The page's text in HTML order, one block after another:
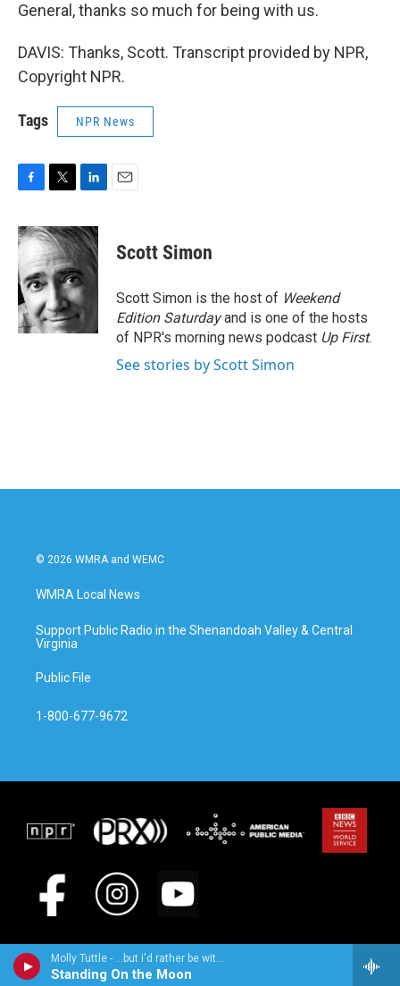
Molly Tuttle - ...but i'd rather be with you
Standing On the Moon
General, thanks so much for being with us.
DAVIS: Thanks, Scott. Transcript provided by NPR,
Copyright NPR.
Tags NPR News
c
e
b
o
o
k
i
t
t
e
r
n
k
d
I
n
Scott Simon
Scott Simon is the host of Weekend
Edition Saturdayand is one of the hosts
of NPR's morning news podcast Up First.
See stories by Scott Simon
© 2026 WMRA and WEMC
WMRA Local News
Support Public Radio in the Shenandoah Valley & Central
Virginia
Public File
1-800-677-9672